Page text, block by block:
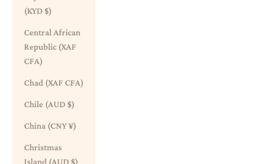
(KYD $)
Central African
Republic (XAF
CFA)
Chad (XAF CFA)
Chile (AUD $)
China (CNY ¥)
Christmas
Island (AUD $)